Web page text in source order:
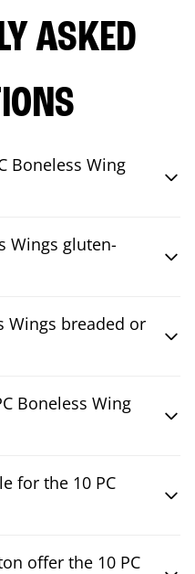
ASKED
Boneless Wing
Wings gluten-
Wings breaded or
Boneless Wing
for the 10 PC
offer the 10 PC